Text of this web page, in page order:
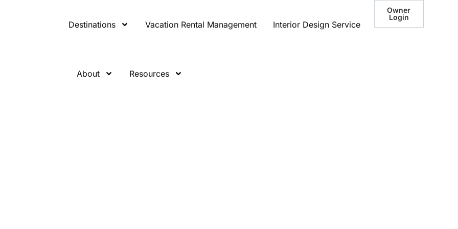
Destinations Vacation Rental Management Interior Design Service
About Resources
Owner
Login